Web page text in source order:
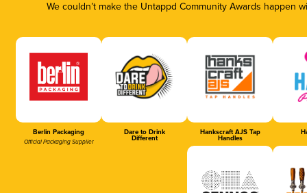
We couldn’t make the Untappd Community Awards
Berlin Packaging
Official Packaging Supplier
Dare to Drink
Different
Hankscraft AJS Tap
Handles